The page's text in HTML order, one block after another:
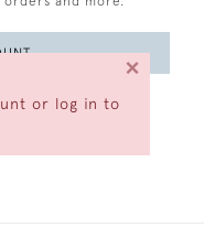
or log in to
×